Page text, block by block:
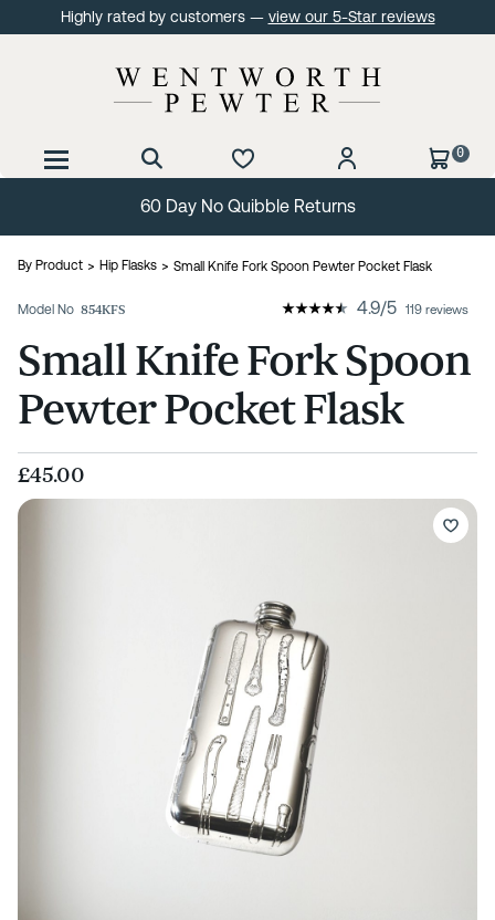
Highly rated by customers — view our 5-Star reviews
0
60 Day No Quibble Returns
By Product Hip Flasks Small Knife Fork Spoon Pewter Pocket Flask
Model No 854KFS 4.9/5 119 reviews
Small Knife Fork Spoon
Pewter Pocket Flask
£45.00